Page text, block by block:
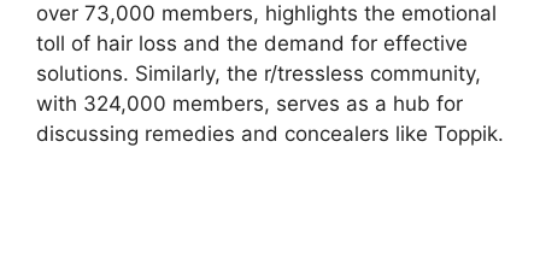
over 73,000 members, highlights the emotional
toll of hair loss and the demand for effective
solutions. Similarly, the r/tressless community,
with 324,000 members, serves as a hub for
discussing remedies and concealers like Toppik.